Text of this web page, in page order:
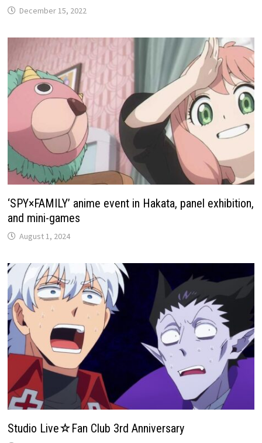
December 15, 2022
‘SPY×FAMILY’ anime event in Hakata, panel exhibition,
and mini-games
August 1, 2024
Studio Live☆Fan Club 3rd Anniversary